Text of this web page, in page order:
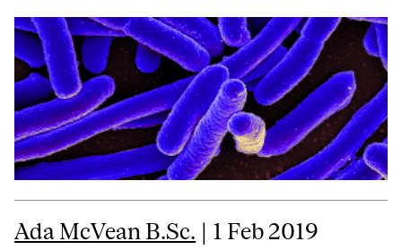
Ada McVean B.Sc. | 1 Feb 2019